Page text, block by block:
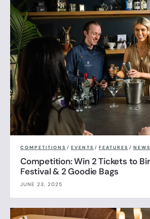
COMPETITIONS / EVENTS / FEATURES / NEWS
Competition: Win 2 Tickets to
Festival & 2 Goodie Bags
JUNE 23, 2025